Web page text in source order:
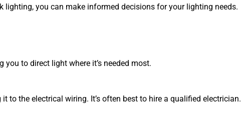
you can make informed decisions for your lighting needs.
to direct light where it’s needed most.
the electrical wiring. It’s often best to hire a qualified electrician.